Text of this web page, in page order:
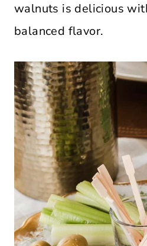
walnuts is delicious
balanced flavor.